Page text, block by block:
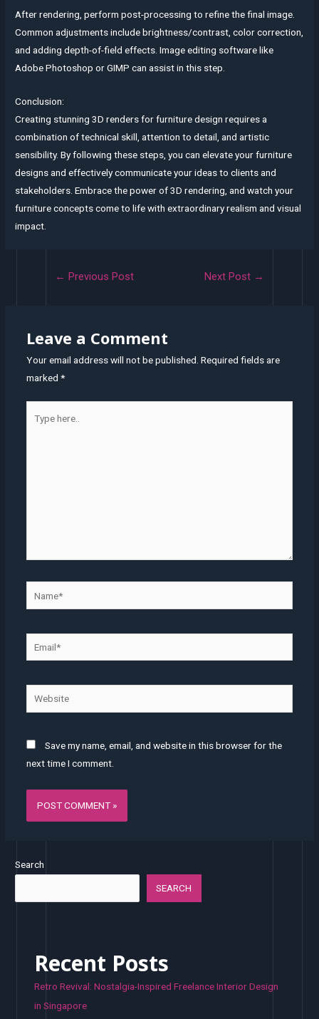
After rendering, perform post-processing to refine the final image.
Common adjustments include brightness/contrast, color correction,
and adding depth-of-field effects. Image editing software like
Adobe Photoshop or GIMP can assist in this step.
Conclusion:
Creating stunning 3D renders for furniture design requires a
combination of technical skill, attention to detail, and artistic
sensibility. By following these steps, you can elevate your furniture
designs and effectively communicate your ideas to clients and
stakeholders. Embrace the power of 3D rendering, and watch your
furniture concepts come to life with extraordinary realism and visual
impact.
← Previous Post Next Post →
Leave a Comment
Your email address will not be published. Required fields are
marked *
here..
Website
Save my name, email, and website in this browser for the
next time I comment.
Search
SEARCH
Recent Posts
Retro Revival: Nostalgia-Inspired Freelance Interior Design
in Singapore